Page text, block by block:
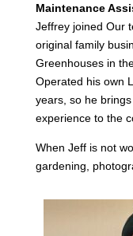
Maintenance
Jeffrey joined Our
original family
Greenhouses in
Operated his own
years, so he
experience to the
When Jeff is not
gardening,